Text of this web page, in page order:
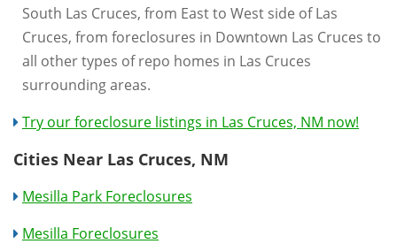
South Las Cruces, from East to West side of Las
Cruces, from foreclosures in Downtown Las Cruces to
all other types of repo homes in Las Cruces
surrounding areas.
Try our foreclosure listings in Las Cruces, NM now!
Cities Near Las Cruces, NM
Mesilla Park Foreclosures
Mesilla Foreclosures